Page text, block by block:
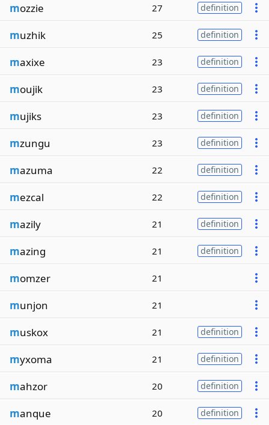
mozzie 27 definition
muzhik 25 definition
maxixe 23 definition
moujik 23 definition
mujiks 23 definition
mzungu 23 definition
mazuma 22 definition
mezcal 22 definition
mazily 21 definition
mazing 21 definition
momzer 21
munjon 21
muskox 21 definition
myxoma 21 definition
mahzor 20 definition
manque 20 definition